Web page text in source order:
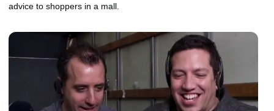
advice to shoppers in a mall.